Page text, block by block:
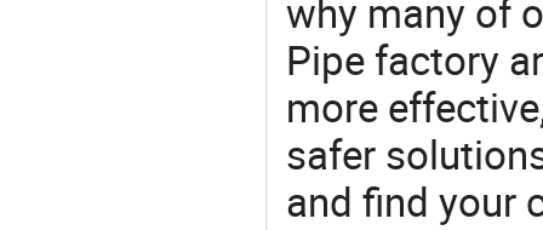
why many of
Pipe factory
more
safer
and find your